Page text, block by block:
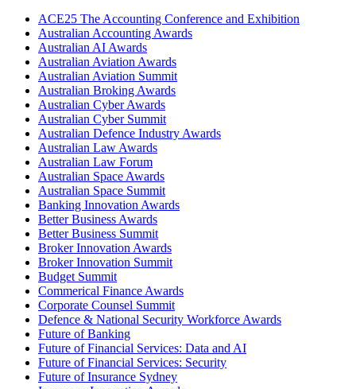
ACE25 The Accounting Conference and Exhibition
Australian Accounting Awards
Australian AI Awards
Australian Aviation Awards
Australian Aviation Summit
Australian Broking Awards
Australian Cyber Awards
Australian Cyber Summit
Australian Defence Industry Awards
Australian Law Awards
Australian Law Forum
Australian Space Awards
Australian Space Summit
Banking Innovation Awards
Better Business Awards
Better Business Summit
Broker Innovation Awards
Broker Innovation Summit
Budget Summit
Commerical Finance Awards
Corporate Counsel Summit
Defence & National Security Workforce Awards
Future of Banking
Future of Financial Services: Data and AI
Future of Financial Services: Security
Future of Insurance Sydney